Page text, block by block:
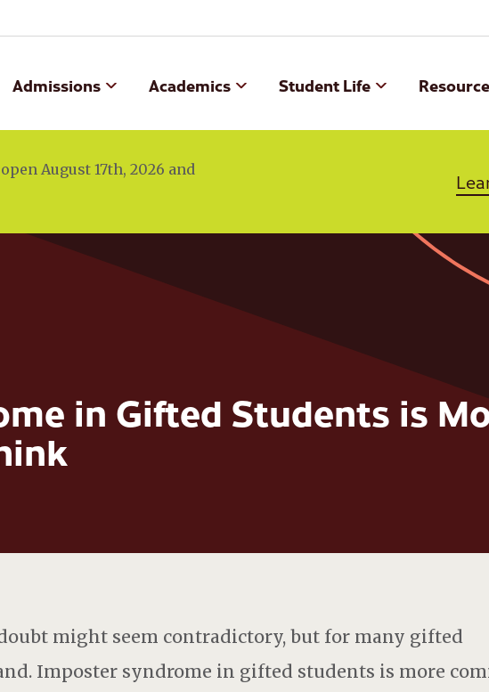
Admissions Academics Student Life
August 17th, 2026 and
in Gifted Students is
might seem contradictory, but for many gifted
Imposter syndrome in gifted students is more